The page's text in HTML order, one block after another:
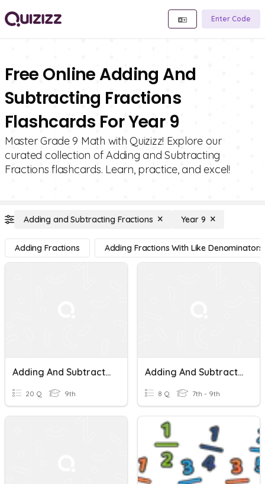
Enter Code
Free Online Adding And
Subtracting Fractions
Flashcards For Year 9
Master Grade 9 Math with Quizizz! Explore our
curated collection of Adding and Subtracting
Fractions flashcards. Learn, practice, and excel!
Adding and Subtracting Fractions Year 9
Adding Fractions Adding Fractions With Like Denominators
Adding And Subtracting Mixed Numbers
20 Q 9th
Adding And Subtracting Mixed Numbers
8 Q 7th - 9th